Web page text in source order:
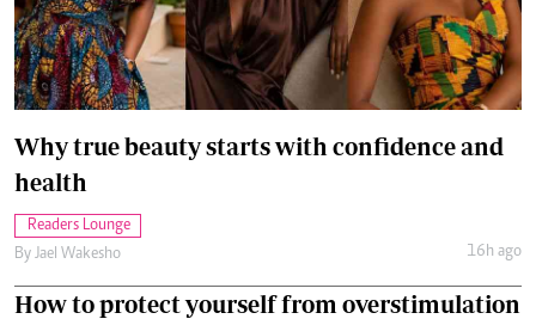
Why true beauty starts with confidence and
health
Readers Lounge
By Jael Wakesho 16h ago
How to protect yourself from overstimulation